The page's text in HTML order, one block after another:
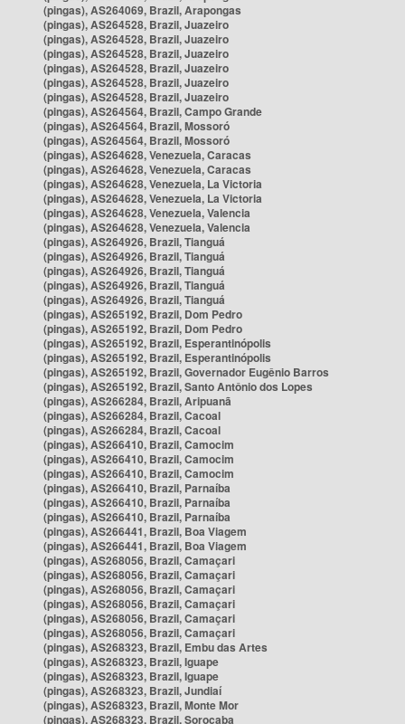
(pingas), AS264069, Brazil, Arapongas
(pingas), AS264528, Brazil, Juazeiro
(pingas), AS264528, Brazil, Juazeiro
(pingas), AS264528, Brazil, Juazeiro
(pingas), AS264528, Brazil, Juazeiro
(pingas), AS264528, Brazil, Juazeiro
(pingas), AS264528, Brazil, Juazeiro
(pingas), AS264564, Brazil, Campo Grande
(pingas), AS264564, Brazil, Mossoró
(pingas), AS264564, Brazil, Mossoró
(pingas), AS264628, Venezuela, Caracas
(pingas), AS264628, Venezuela, Caracas
(pingas), AS264628, Venezuela, La Victoria
(pingas), AS264628, Venezuela, La Victoria
(pingas), AS264628, Venezuela, Valencia
(pingas), AS264628, Venezuela, Valencia
(pingas), AS264926, Brazil, Tianguá
(pingas), AS264926, Brazil, Tianguá
(pingas), AS264926, Brazil, Tianguá
(pingas), AS264926, Brazil, Tianguá
(pingas), AS264926, Brazil, Tianguá
(pingas), AS265192, Brazil, Dom Pedro
(pingas), AS265192, Brazil, Dom Pedro
(pingas), AS265192, Brazil, Esperantinópolis
(pingas), AS265192, Brazil, Esperantinópolis
(pingas), AS265192, Brazil, Governador Eugênio Barros
(pingas), AS265192, Brazil, Santo Antônio dos Lopes
(pingas), AS266284, Brazil, Aripuanã
(pingas), AS266284, Brazil, Cacoal
(pingas), AS266284, Brazil, Cacoal
(pingas), AS266410, Brazil, Camocim
(pingas), AS266410, Brazil, Camocim
(pingas), AS266410, Brazil, Camocim
(pingas), AS266410, Brazil, Parnaíba
(pingas), AS266410, Brazil, Parnaíba
(pingas), AS266410, Brazil, Parnaíba
(pingas), AS266441, Brazil, Boa Viagem
(pingas), AS266441, Brazil, Boa Viagem
(pingas), AS268056, Brazil, Camaçari
(pingas), AS268056, Brazil, Camaçari
(pingas), AS268056, Brazil, Camaçari
(pingas), AS268056, Brazil, Camaçari
(pingas), AS268056, Brazil, Camaçari
(pingas), AS268056, Brazil, Camaçari
(pingas), AS268323, Brazil, Embu das Artes
(pingas), AS268323, Brazil, Iguape
(pingas), AS268323, Brazil, Iguape
(pingas), AS268323, Brazil, Jundiaí
(pingas), AS268323, Brazil, Monte Mor
(pingas), AS268323, Brazil, Sorocaba